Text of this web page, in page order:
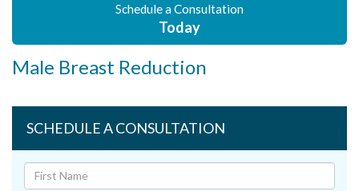
Schedule a Consultation
Today
Male Breast Reduction
SCHEDULE A CONSULTATION